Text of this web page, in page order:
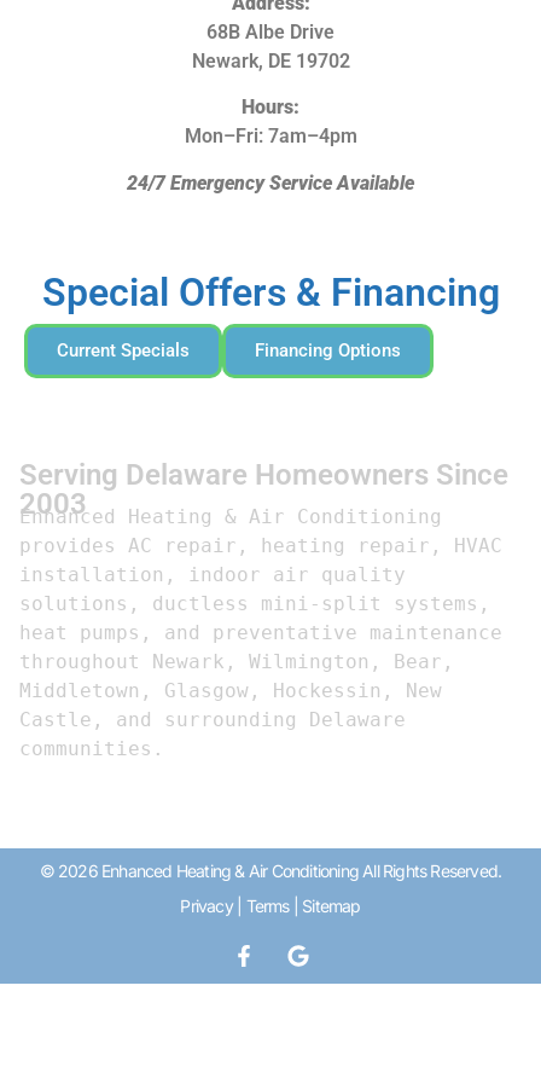
68B Albe Drive
Newark, DE 19702
Hours:
Mon–Fri: 7am–4pm
24/7 Emergency Service Available
Special Offers & Financing
Current Specials Financing Options
Serving Delaware Homeowners Since
2003
Enhanced Heating & Air Conditioning
provides AC repair, heating repair, HVAC
installation, indoor air quality
solutions, ductless mini-split systems,
heat pumps, and preventative maintenance
throughout Newark, Wilmington, Bear,
Middletown, Glasgow, Hockessin, New
Castle, and surrounding Delaware
communities.
© 2026 Enhanced Heating & Air Conditioning All Rights Reserved.
Privacy| Terms| Sitemap